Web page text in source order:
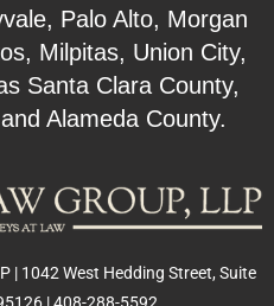
Palo Alto, Morgan
Milpitas, Union City,
Santa Clara County,
Alameda County.
| 1042 West Hedding Street, Suite